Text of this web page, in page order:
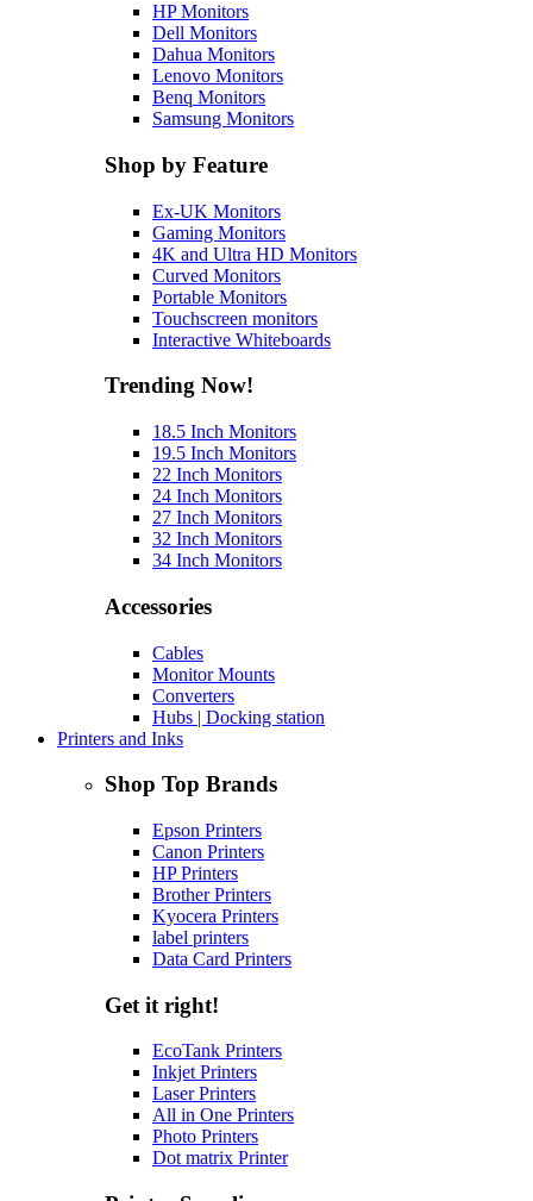
HP Monitors
Dell Monitors
Dahua Monitors
Lenovo Monitors
Benq Monitors
Samsung Monitors
Shop by Feature
Ex-UK Monitors
Gaming Monitors
4K and Ultra HD Monitors
Curved Monitors
Portable Monitors
Touchscreen monitors
Interactive Whiteboards
Trending Now!
18.5 Inch Monitors
19.5 Inch Monitors
22 Inch Monitors
24 Inch Monitors
27 Inch Monitors
32 Inch Monitors
34 Inch Monitors
Accessories
Cables
Monitor Mounts
Converters
Hubs | Docking station
Printers and Inks
Shop Top Brands
Epson Printers
Canon Printers
HP Printers
Brother Printers
Kyocera Printers
label printers
Data Card Printers
Get it right!
EcoTank Printers
Inkjet Printers
Laser Printers
All in One Printers
Photo Printers
Dot matrix Printer